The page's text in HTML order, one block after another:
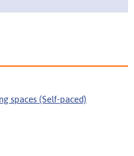
spaces (Self-paced)